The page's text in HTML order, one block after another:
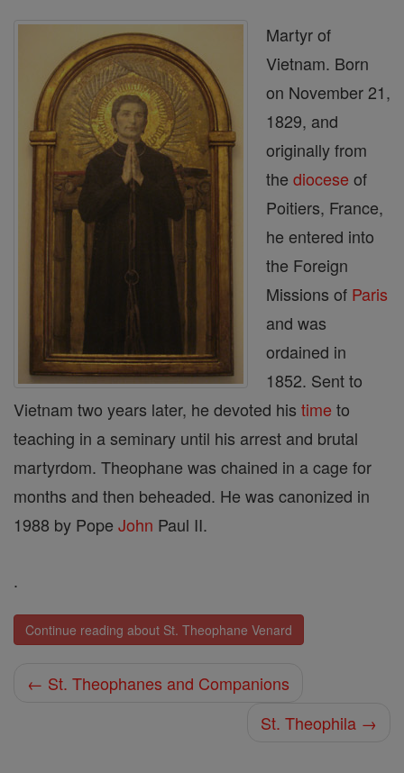
Martyr of
Vietnam. Born
on November 21,
1829, and
originally from
the diocese of
Poitiers, France,
he entered into
the Foreign
Missions of Paris
and was
ordained in
1852. Sent to
Vietnam two years later, he devoted his time to
teaching in a seminary until his arrest and brutal
martyrdom. Theophane was chained in a cage for
months and then beheaded. He was canonized in
1988 by Pope John Paul II.
.
Continue reading about St. Theophane Venard
← St. Theophanes and Companions
St. Theophila →